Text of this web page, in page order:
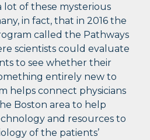
lot of these mysterious
in fact, that in 2016 the
called the Pathways
scientists could evaluate
to see whether their
entirely new to
helps connect physicians
Boston area to help
and resources to
of the patients’